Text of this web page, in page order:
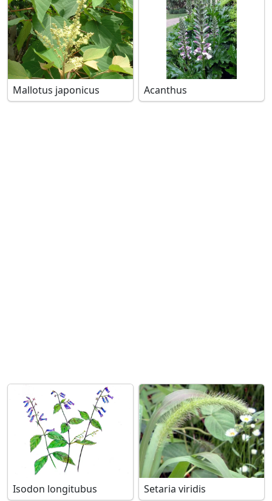
Mallotus japonicus Acanthus
Isodon longitubus Setaria viridis